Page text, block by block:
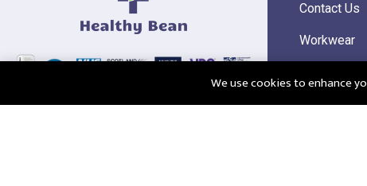
Contact Us
Workwear
Corporate
We use cookies to enhance